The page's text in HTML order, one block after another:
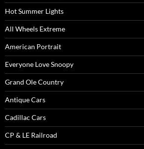
Hot Summer Lights
All Wheels Extreme
American Portrait
Everyone Love Snoopy
Grand Ole Country
Antique Cars
Cadillac Cars
CP & LE Railroad